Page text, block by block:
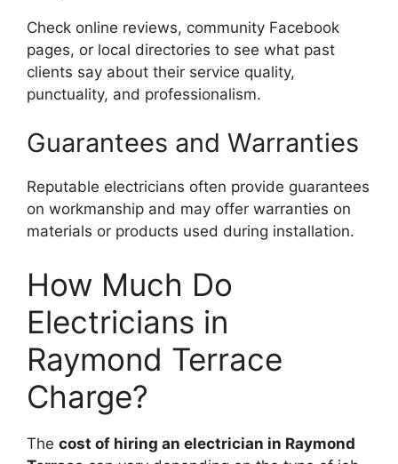
Check online reviews, community Facebook
pages, or local directories to see what past
clients say about their service quality,
punctuality, and professionalism.
Guarantees and Warranties
Reputable electricians often provide guarantees
on workmanship and may offer warranties on
materials or products used during installation.
How Much Do
Electricians in
Raymond Terrace
Charge?
The cost of hiring an electrician in Raymond